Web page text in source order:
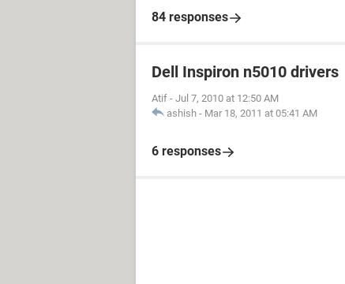
84 responses
Dell Inspiron n5010 drivers
Atif - Jul 7, 2010 at 12:50 AM
ashish - Mar 18, 2011 at 05:41 AM
6 responses